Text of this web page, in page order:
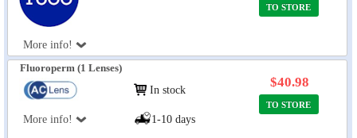
More info!
TO STORE
Fluoroperm (1 Lenses)
More info!
In stock
1-10 days
$40.98
TO STORE